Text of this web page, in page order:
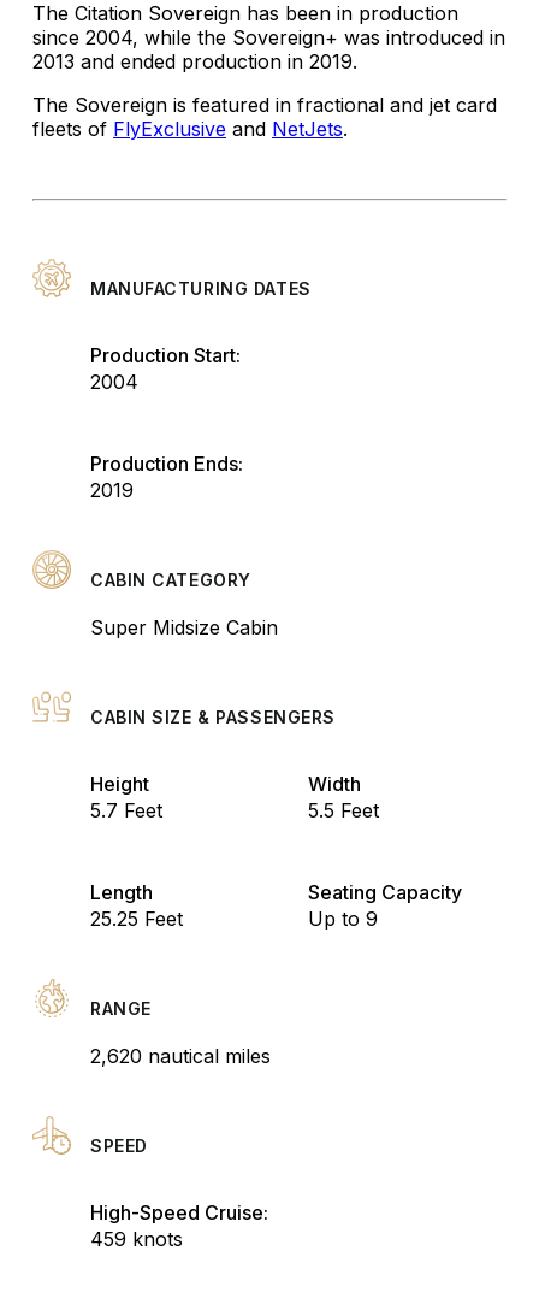
The Citation Sovereign has been in production
since 2004, while the Sovereign+ was introduced in
2013 and ended production in 2019.
The Sovereign is featured in fractional and jet card
fleets of FlyExclusive and NetJets.
MANUFACTURING DATES
Production Start:
2004
Production Ends:
2019
CABIN CATEGORY
Super Midsize Cabin
CABIN SIZE & PASSENGERS
Height
5.7 Feet
Width
5.5 Feet
Length
25.25 Feet
Seating Capacity
Up to 9
RANGE
2,620 nautical miles
SPEED
High-Speed Cruise:
459 knots